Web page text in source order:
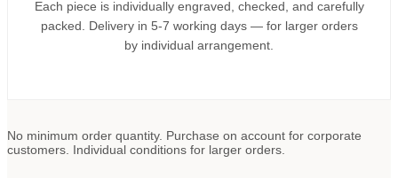
Each piece is individually engraved, checked, and carefully
packed. Delivery in 5-7 working days — for larger orders
by individual arrangement.
No minimum order quantity. Purchase on account for corporate
customers. Individual conditions for larger orders.